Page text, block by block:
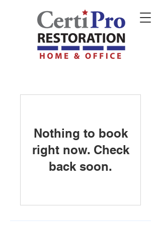
Nothing to book
right now. Check
back soon.